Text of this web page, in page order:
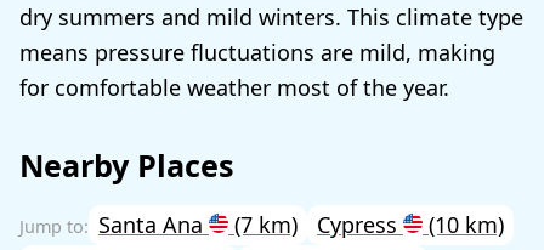
dry summers and mild winters. This climate type
means pressure fluctuations are mild, making
for comfortable weather most of the year.
Nearby Places
Santa Ana (7 km) Cypress (10 km)